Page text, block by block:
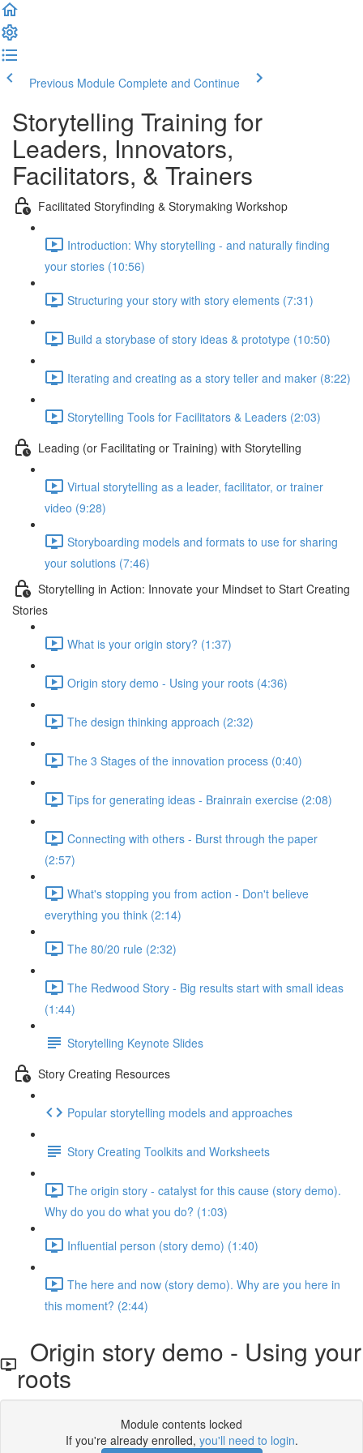
Previous Module Complete and Continue
Storytelling Training for
Leaders, Innovators,
Facilitators, & Trainers
Facilitated Storyfinding & Storymaking Workshop
Introduction: Why storytelling - and naturally finding
your stories (10:56)
Structuring your story with story elements (7:31)
Build a storybase of story ideas & prototype (10:50)
Iterating and creating as a story teller and maker (8:22)
Storytelling Tools for Facilitators & Leaders (2:03)
Leading (or Facilitating or Training) with Storytelling
Virtual storytelling as a leader, facilitator, or trainer
video (9:28)
Storyboarding models and formats to use for sharing
your solutions (7:46)
Storytelling in Action: Innovate your Mindset to Start Creating
Stories
What is your origin story? (1:37)
Origin story demo - Using your roots (4:36)
The design thinking approach (2:32)
The 3 Stages of the innovation process (0:40)
Tips for generating ideas - Brainrain exercise (2:08)
Connecting with others - Burst through the paper
(2:57)
What's stopping you from action - Don't believe
everything you think (2:14)
The 80/20 rule (2:32)
The Redwood Story - Big results start with small ideas
(1:44)
Storytelling Keynote Slides
Story Creating Resources
Popular storytelling models and approaches
Story Creating Toolkits and Worksheets
The origin story - catalyst for this cause (story demo).
Why do you do what you do? (1:03)
Influential person (story demo) (1:40)
The here and now (story demo). Why are you here in
this moment? (2:44)
Origin story demo - Using your
roots
Module contents locked
If you're already enrolled, you'll need to login.